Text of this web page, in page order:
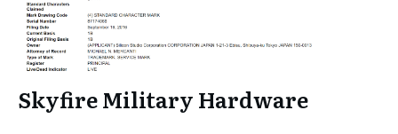
Skyfire Military Hardware